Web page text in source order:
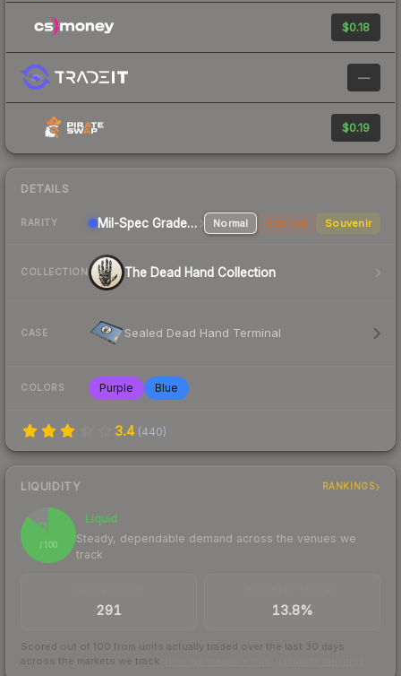
$0.18
—
$0.19
DETAILS
RARITY Mil-Spec Grade Pistol Normal StatTrak Souvenir
COLLECTION The Dead Hand Collection
CASE Sealed Dead Hand Terminal
COLORS Purple Blue
3.4 (440)
LIQUIDITY RANKINGS
87
/ 100
Liquid
Steady, dependable demand across the venues we
track
291 13.8%
Scored out of 100 from units actually traded over the last 30 days
across the markets we track.